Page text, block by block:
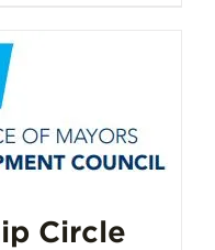
Circle